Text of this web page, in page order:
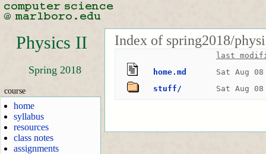
Physics II
Spring 2018
course
home
syllabus
resources
class notes
assignments
Index of spring2018/
last
home.md
Sat Aug
stuff/
Sat Aug